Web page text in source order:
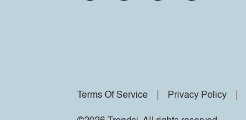
Terms Of Service Privacy Policy